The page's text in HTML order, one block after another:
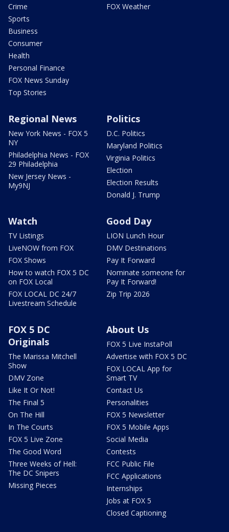
Crime
Sports
Business
Consumer
Health
Personal Finance
FOX News Sunday
Top Stories
FOX Weather
Regional News
New York News - FOX 5
NY
Philadelphia News - FOX
29 Philadelphia
New Jersey News -
My9NJ
Politics
D.C. Politics
Maryland Politics
Virginia Politics
Election
Election Results
Donald J. Trump
Watch
TV Listings
LiveNOW from FOX
FOX Shows
How to watch FOX 5 DC
on FOX Local
FOX LOCAL DC 24/7
Livestream Schedule
Good Day
LION Lunch Hour
DMV Destinations
Pay It Forward
Nominate someone for
Pay It Forward!
Zip Trip 2026
FOX 5 DC
Originals
The Marissa Mitchell
Show
DMV Zone
Like It Or Not!
The Final 5
On The Hill
In The Courts
FOX 5 Live Zone
The Good Word
Three Weeks of Hell:
The DC Snipers
Missing Pieces
About Us
FOX 5 Live InstaPoll
Advertise with FOX 5 DC
FOX LOCAL App for
Smart TV
Contact Us
Personalities
FOX 5 Newsletter
FOX 5 Mobile Apps
Social Media
Contests
FCC Public File
FCC Applications
Internships
Jobs at FOX 5
Closed Captioning